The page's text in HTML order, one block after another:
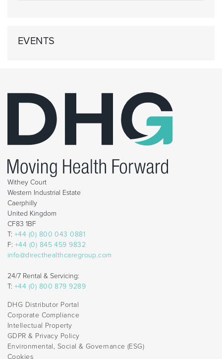
EVENTS
Withey Court
Western Industrial Estate
Caerphilly
United Kingdom
CF83 1BF
T: +44 (0) 800 043 0881
F: +44 (0) 845 459 9832
info@directhealthcaregroup.com
24/7 Rental & Servicing:
T: +44 (0) 800 879 9289
DHG Distributor Portal
Corporate Compliance
Intellectual Property
GDPR & Privacy Policy
Environmental, Social & Governance (ESG)
Cookies